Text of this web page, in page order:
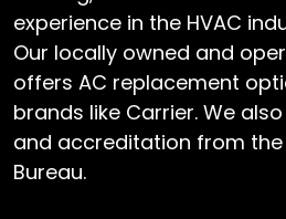
experience in the HVAC
Our locally owned and
offers AC replacement
brands like Carrier. We
and accreditation from the
Bureau.